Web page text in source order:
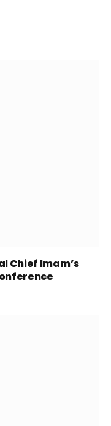
Chief Imam’s